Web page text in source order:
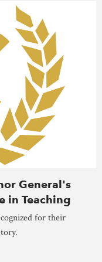
General's
in Teaching
for their